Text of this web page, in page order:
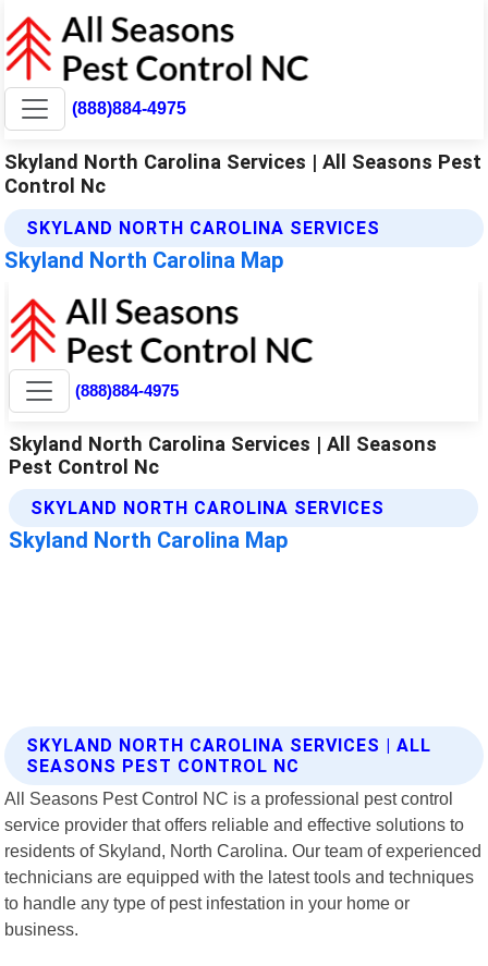
(888)884-4975
Skyland North Carolina Services | All Seasons Pest
Control Nc
SKYLAND NORTH CAROLINA SERVICES
Skyland North Carolina Map
SKYLAND NORTH CAROLINA SERVICES | ALL
SEASONS PEST CONTROL NC
All Seasons Pest Control NC is a professional pest control
service provider that offers reliable and effective solutions to
residents of Skyland, North Carolina. Our team of experienced
technicians are equipped with the latest tools and techniques
to handle any type of pest infestation in your home or
business.